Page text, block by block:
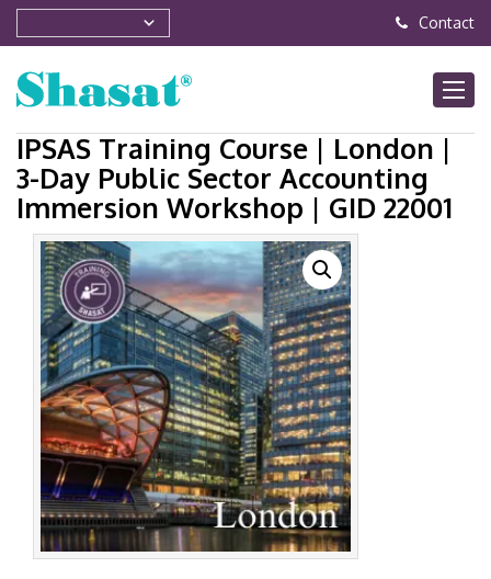
Contact
IPSAS Training Course | London |
3-Day Public Sector Accounting
Immersion Workshop | GID 22001